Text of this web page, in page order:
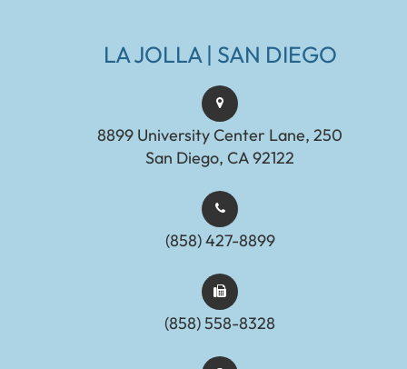
LA JOLLA | SAN DIEGO
8899 University Center Lane, 250
San Diego, CA 92122
(858) 427-8899
(858) 558-8328